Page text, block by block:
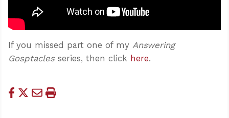
If you missed part one of my Answering
Gosptaclesseries, then click here.